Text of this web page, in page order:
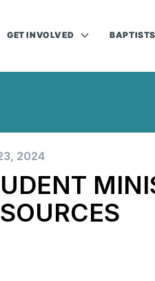
GET INVOLVED
2024